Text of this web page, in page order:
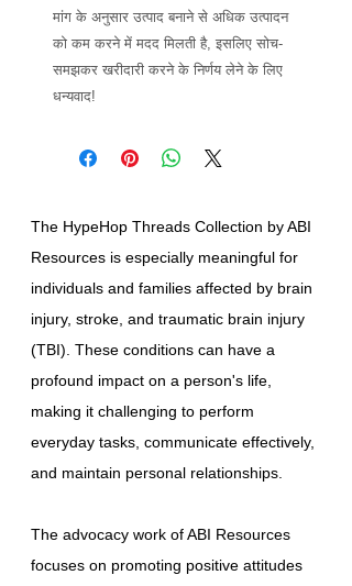
मांग के अनुसार उत्पाद बनाने से अधिक उत्पादन
को कम करने में मदद मिलती है, इसलिए सोच-
समझकर खरीदारी करने के निर्णय लेने के लिए
धन्यवाद!
The HypeHop Threads Collection by ABI
Resources is especially meaningful for
individuals and families affected by brain
injury, stroke, and traumatic brain injury
(TBI). These conditions can have a
profound impact on a person's life,
making it challenging to perform
everyday tasks, communicate effectively,
and maintain personal relationships.
The advocacy work of ABI Resources
focuses on promoting positive attitudes